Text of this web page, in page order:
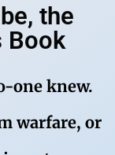
the
Book
one knew.
warfare, or